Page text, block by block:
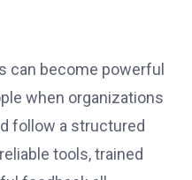
can become powerful
when organizations
follow a structured
tools, trained